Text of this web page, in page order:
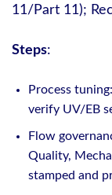
11/Part 11);
Steps:
Process
verify UV/EB
Flow
Quality,
stamped and